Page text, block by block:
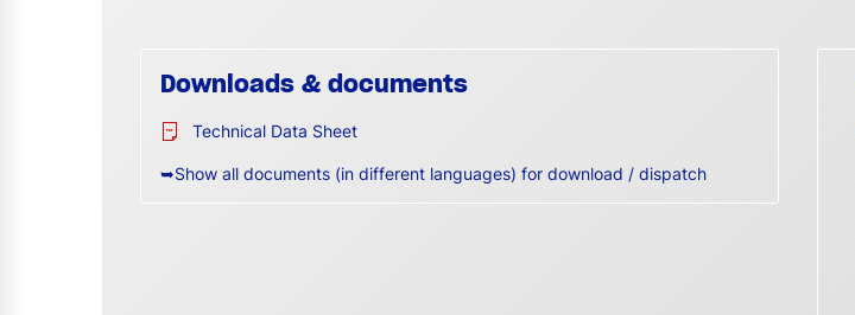
Downloads & documents
Technical Data Sheet
➥Show all documents (in different languages) for download / dispatch